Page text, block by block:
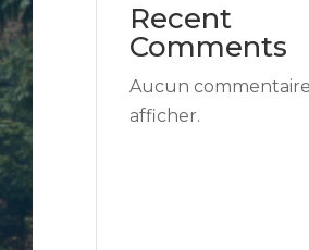
Recent
Comments
Aucun
afficher.